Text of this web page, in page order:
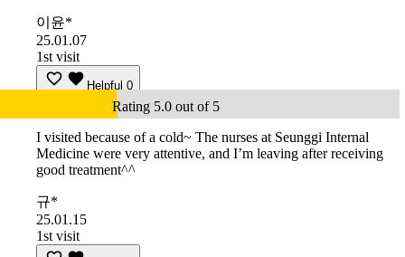
이윤*
25.01.07
1st visit
Helpful 0
Rating 5.0 out of 5
I visited because of a cold~ The nurses at Seunggi Internal
Medicine were very attentive, and I’m leaving after receiving
good treatment^^
규*
25.01.15
1st visit